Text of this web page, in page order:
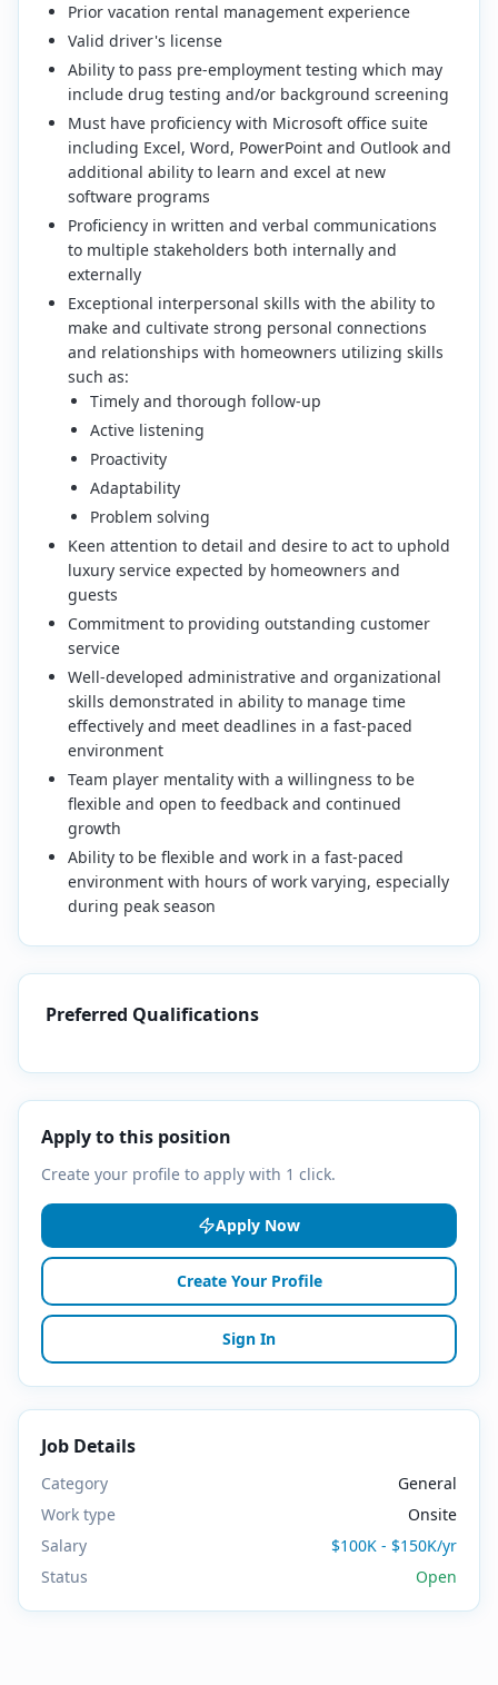
Prior vacation rental management experience
Valid driver's license
Ability to pass pre-employment testing which may
include drug testing and/or background screening
Must have proficiency with Microsoft office suite
including Excel, Word, PowerPoint and Outlook and
additional ability to learn and excel at new
software programs
Proficiency in written and verbal communications
to multiple stakeholders both internally and
externally
Exceptional interpersonal skills with the ability to
make and cultivate strong personal connections
and relationships with homeowners utilizing skills
such as:
Timely and thorough follow-up
Active listening
Proactivity
Adaptability
Problem solving
Keen attention to detail and desire to act to uphold
luxury service expected by homeowners and
guests
Commitment to providing outstanding customer
service
Well-developed administrative and organizational
skills demonstrated in ability to manage time
effectively and meet deadlines in a fast-paced
environment
Team player mentality with a willingness to be
flexible and open to feedback and continued
growth
Ability to be flexible and work in a fast-paced
environment with hours of work varying, especially
during peak season
Preferred Qualifications
Apply to this position
Create your profile to apply with 1 click.
Apply Now
Create Your Profile
Sign In
Job Details
Category
General
Work type
Onsite
Salary
$100K - $150K/yr
Status
Open